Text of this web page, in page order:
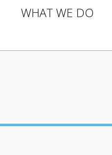
WHAT WE DO
WHAT WE DO